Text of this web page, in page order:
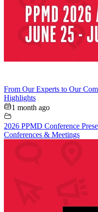
From Our Experts to Our
Highlights
1 month ago
2026 PPMD Conference
Conferences & Meetings